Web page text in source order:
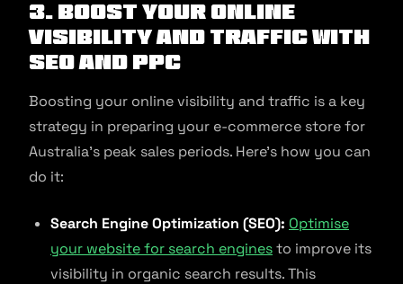
3. Boost Your Online
Visibility and Traffic with
SEO and PPC
Boosting your online visibility and traffic is a key
strategy in preparing your e-commerce store for
Australia’s peak sales periods. Here’s how you can
do it:
Search Engine Optimization (SEO): Optimise
your website for search enginesto improve its
visibility in organic search results. This